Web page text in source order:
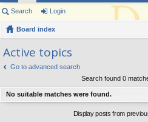
ui
ck
lin
ks
or
u
s
Search Login
Board index
Active topics
Go to advanced search
Search found 0
No suitable matches were found.
Display posts from